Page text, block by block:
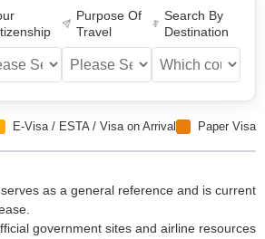
Purpose Of
Travel
Search By
Destination
E-Visa / ESTA / Visa on Arrival Paper Visa
as a general reference and is current
government sites and airline resources